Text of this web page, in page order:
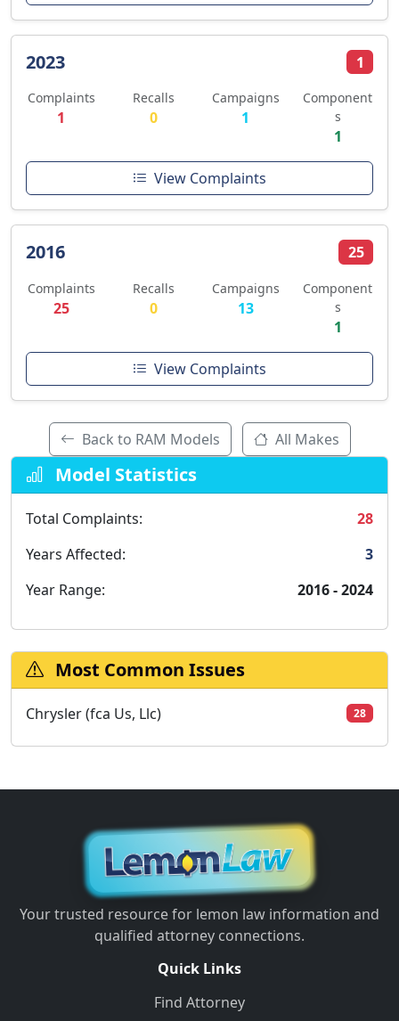
2023 1
Complaints
1
Recalls
0
Campaigns
1
Component
s
1
View Complaints
2016 25
Complaints
25
Recalls
0
Campaigns
13
Component
s
1
View Complaints
Back to RAM Models All Makes
Model Statistics
Total Complaints:
28
Years Affected:
3
Year Range:
2016 - 2024
Most Common Issues
Chrysler (fca Us, Llc) 28
Your trusted resource for lemon law information and
qualified attorney connections.
Quick Links
Find Attorney